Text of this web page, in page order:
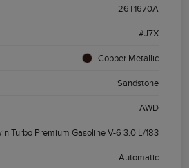
26T1670A
#J7X
Copper Metallic
Sandstone
AWD
Turbo Premium Gasoline V-6 3.0 L/183
Automatic